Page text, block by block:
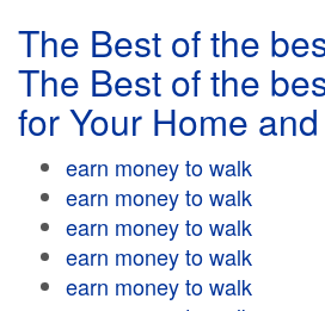
The Best of the
The Best of the
for Your Home
earn money to walk
earn money to walk
earn money to walk
earn money to walk
earn money to walk